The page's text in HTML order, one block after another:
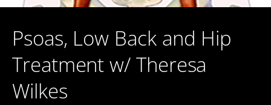
Psoas, Low Back and Hip
Treatment w/ Theresa
Wilkes